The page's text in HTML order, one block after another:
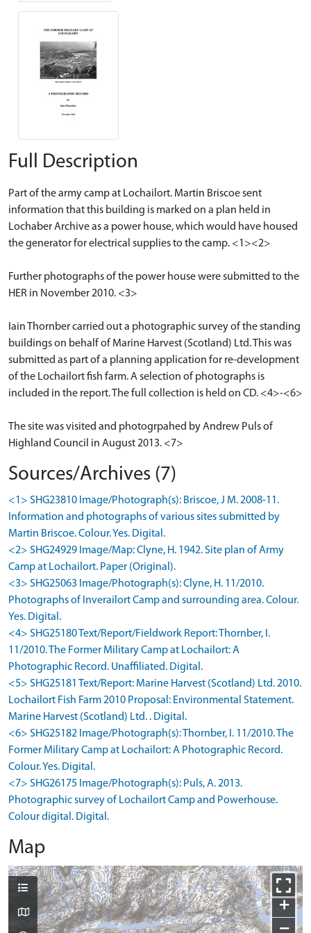
Full Description
Part of the army camp at Lochailort. Martin Briscoe sent
information that this building is marked on a plan held in
Lochaber Archive as a power house, which would have housed
the generator for electrical supplies to the camp. <1><2>
Further photographs of the power house were submitted to the
HER in November 2010. <3>
Iain Thornber carried out a photographic survey of the standing
buildings on behalf of Marine Harvest (Scotland) Ltd. This was
submitted as part of a planning application for re-development
of the Lochailort fish farm. A selection of photographs is
included in the report. The full collection is held on CD. <4>-<6>
The site was visited and photogrpahed by Andrew Puls of
Highland Council in August 2013. <7>
Sources/Archives (7)
<1> SHG23810 Image/Photograph(s): Briscoe, J M. 2008-11.
Information and photographs of various sites submitted by
Martin Briscoe. Colour. Yes. Digital.
<2> SHG24929 Image/Map: Clyne, H. 1942. Site plan of Army
Camp at Lochailort. Paper (Original).
<3> SHG25063 Image/Photograph(s): Clyne, H. 11/2010.
Photographs of Inverailort Camp and surrounding area. Colour.
Yes. Digital.
<4> SHG25180 Text/Report/Fieldwork Report: Thornber, I.
11/2010. The Former Military Camp at Lochailort: A
Photographic Record. Unaffiliated. Digital.
<5> SHG25181 Text/Report: Marine Harvest (Scotland) Ltd. 2010.
Lochailort Fish Farm 2010 Proposal: Environmental Statement.
Marine Harvest (Scotland) Ltd. . Digital.
<6> SHG25182 Image/Photograph(s): Thornber, I. 11/2010. The
Former Military Camp at Lochailort: A Photographic Record.
Colour. Yes. Digital.
<7> SHG26175 Image/Photograph(s): Puls, A. 2013.
Photographic survey of Lochailort Camp and Powerhouse.
Colour digital. Digital.
Map
+
−